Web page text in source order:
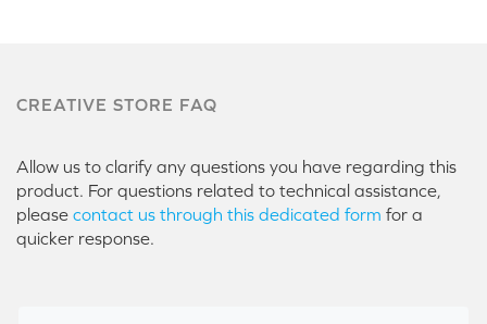
CREATIVE STORE FAQ
Allow us to clarify any questions you have regarding this
product. For questions related to technical assistance,
please contact us through this dedicated form for a
quicker response.